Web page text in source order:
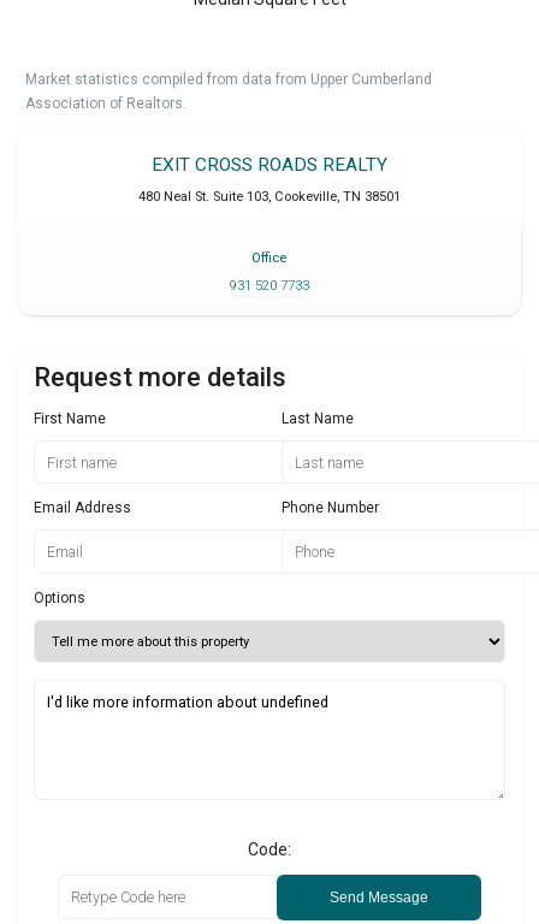
Market statistics compiled from data from Upper Cumberland
Association of Realtors.
EXIT CROSS ROADS REALTY
480 Neal St. Suite 103, Cookeville, TN 38501
Office
931 520 7733
Request more details
First Name Last Name
Email Address Phone Number
Options
Code:
Send Message